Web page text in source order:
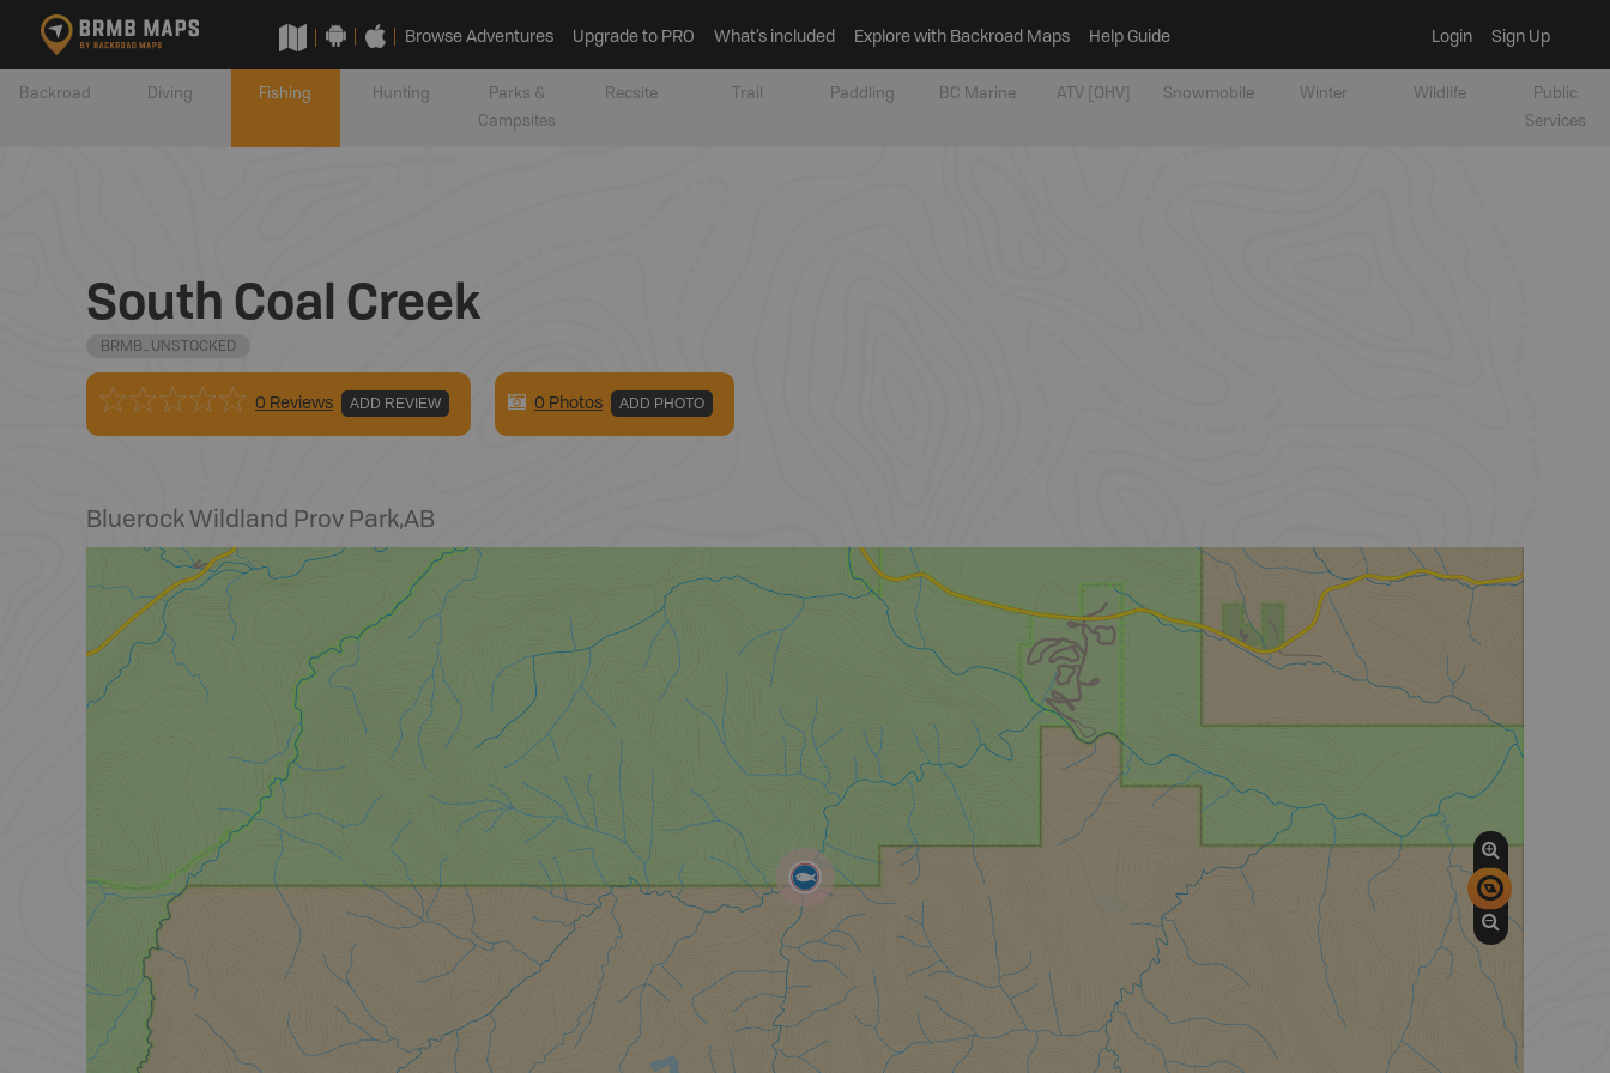
Browse Adventures Upgrade to PRO What’s included Explore with Backroad Maps Help Guide Login Sign Up
Backroad Diving Fishing Hunting
Parks &
Campsites
Recsite Trail Paddling BC Marine ATV [OHV] Snowmobile Winter Wildlife
Public
Services
South Coal Creek
BRMB_UNSTOCKED
0 Reviews ADD REVIEW 0 Photos ADD PHOTO
Bluerock Wildland Prov Park,AB